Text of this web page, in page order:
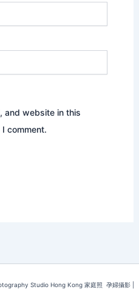
and website in this
comment.
Studio Hong Kong 家庭照 ‌ ‌孕婦攝影 |